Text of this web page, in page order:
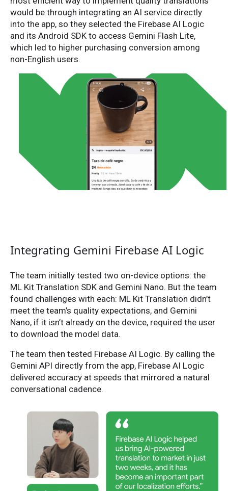
would be through integrating an AI service directly
into the app, so they selected the Firebase AI Logic
and its Android SDK to access Gemini Flash Lite,
which led to higher purchasing conversion among
non-English users.
Integrating Gemini Firebase AI Logic
The team initially tested two on-device options: the
ML Kit Translation SDK and Gemini Nano. But the team
found challenges with each: ML Kit Translation didn’t
meet the team’s quality expectations, and Gemini
Nano, if it isn’t already on the device, required the user
to download the model data.
The team then tested Firebase AI Logic. By calling the
Gemini API directly from the app, Firebase AI Logic
delivered accuracy at speeds that mirrored a natural
conversational cadence.